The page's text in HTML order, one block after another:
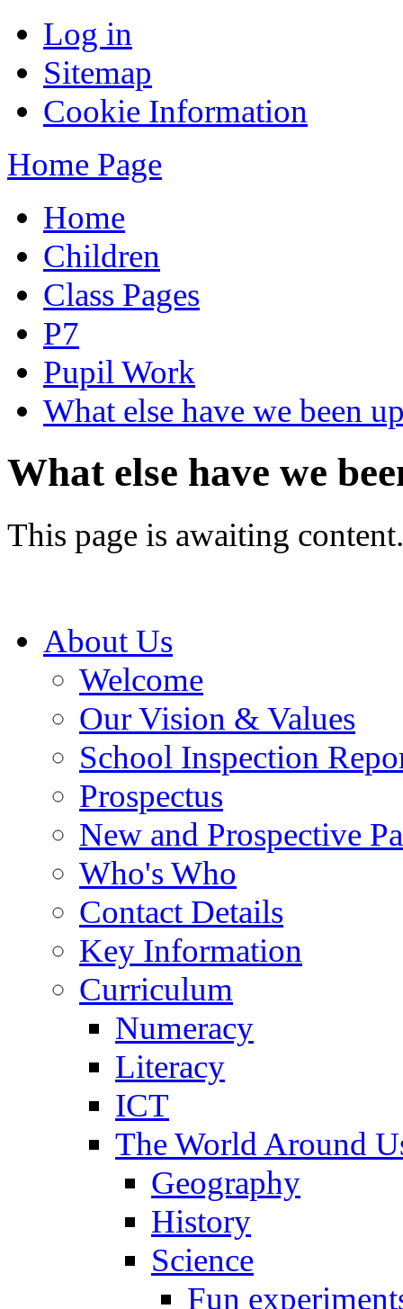
Log in
Sitemap
Cookie Information
Home Page
Home
Children
Class Pages
P7
Pupil Work
What else have we been
What else have we
This page is awaiting content.
About Us
Welcome
Our Vision & Values
School Inspection
Prospectus
New and Prospective
Who's Who
Contact Details
Key Information
Curriculum
Numeracy
Literacy
ICT
The World Around
Geography
History
Science
Fun